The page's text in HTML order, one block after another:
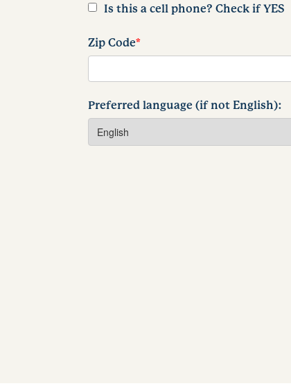
Is this a cell phone? Check if YES
Zip Code*
Preferred language (if not English):